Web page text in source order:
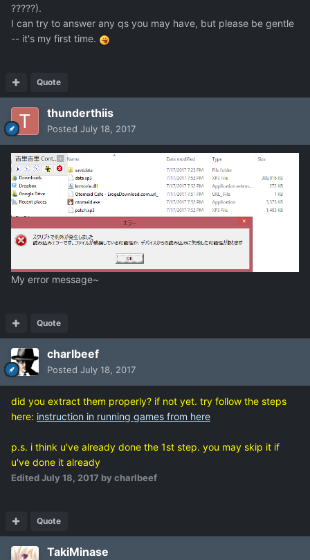
?????).
I can try to answer any qs you may have, but please be gentle
-- it's my first time.
Quote
thunderthiis
Posted July 18, 2017
My error message~
Quote
charlbeef
Posted July 18, 2017
did you extract them properly? if not yet. try follow the steps
here: instruction in running games from here
p.s. i think u've already done the 1st step. you may skip it if
u've done it already
EditedJuly 18, 2017 by charlbeef
Quote
TakiMinase